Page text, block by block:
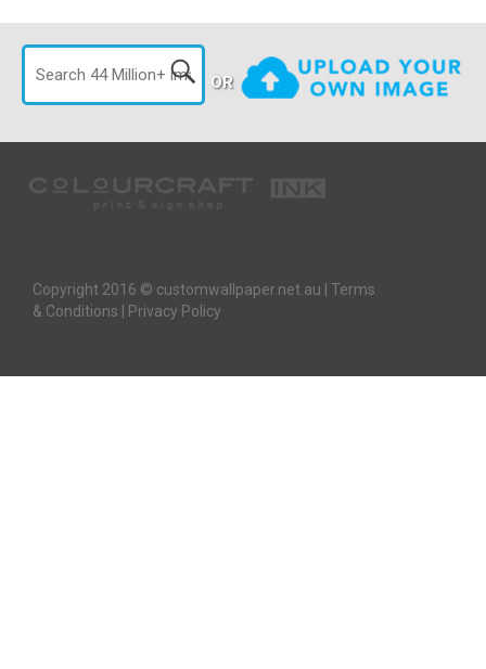
OR
Copyright 2016 © customwallpaper.net.au | Terms
& Conditions
Privacy Policy